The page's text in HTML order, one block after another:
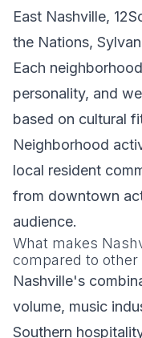
East Nashville,
the Nations,
Each
personality, and
based on cultural
Neighborhood
local resident
from downtown
audience.
What makes
compared to other
Nashville's
volume, music
Southern